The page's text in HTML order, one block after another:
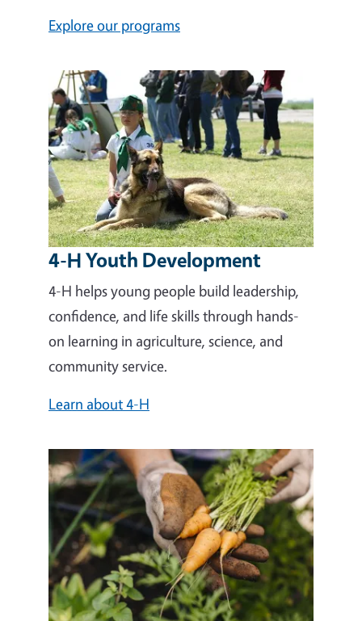
Explore our programs
4-H Youth Development
4-H helps young people build leadership,
confidence, and life skills through hands-
on learning in agriculture, science, and
community service.
Learn about 4-H